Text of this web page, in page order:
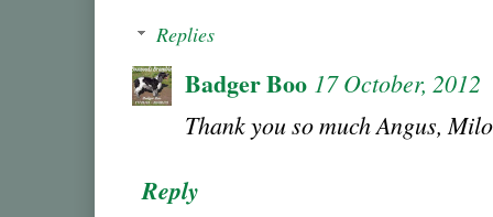
Replies
Badger Boo 17 October, 2012
Thank you so much Angus,
Reply